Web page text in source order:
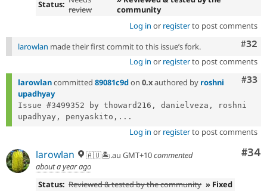
Status: review
community
Log in or registerto post comments
#32
larowlan made their first commit to this issue’s fork.
Log in or registerto post comments
#33
larowlancommitted 89081c9don 0.xauthored by roshni
upadhyay
Issue #3499352 by thoward216, danielveza, roshni
upadhyay, penyaskito,...
Log in or registerto post comments
#34
larowlan 🇦🇺🏝.au GMT+10commented
about a year ago
Status: Reviewed & tested by the community » Fixed